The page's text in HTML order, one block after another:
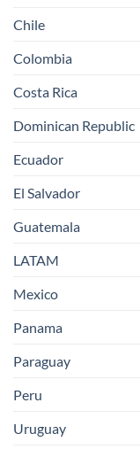
Chile
Colombia
Costa Rica
Dominican Republic
Ecuador
El Salvador
Guatemala
LATAM
Mexico
Panama
Paraguay
Peru
Uruguay